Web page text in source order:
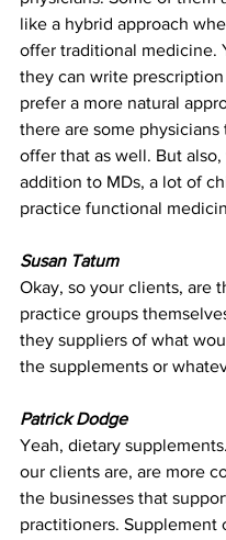
like a hybrid approach
offer traditional medicine.
they can write
prefer a more natural
there are some physicians
offer that as well. But
addition to MDs, a lot of
practice functional
Susan Tatum
Okay, so your clients, are
practice groups
they suppliers of what
the supplements or
Patrick Dodge
Yeah, dietary
our clients are, are more
the businesses that
practitioners. Supplement